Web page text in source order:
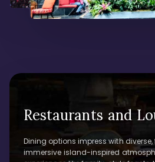
Restaurants and
Dining options impress with
immersive island-inspired